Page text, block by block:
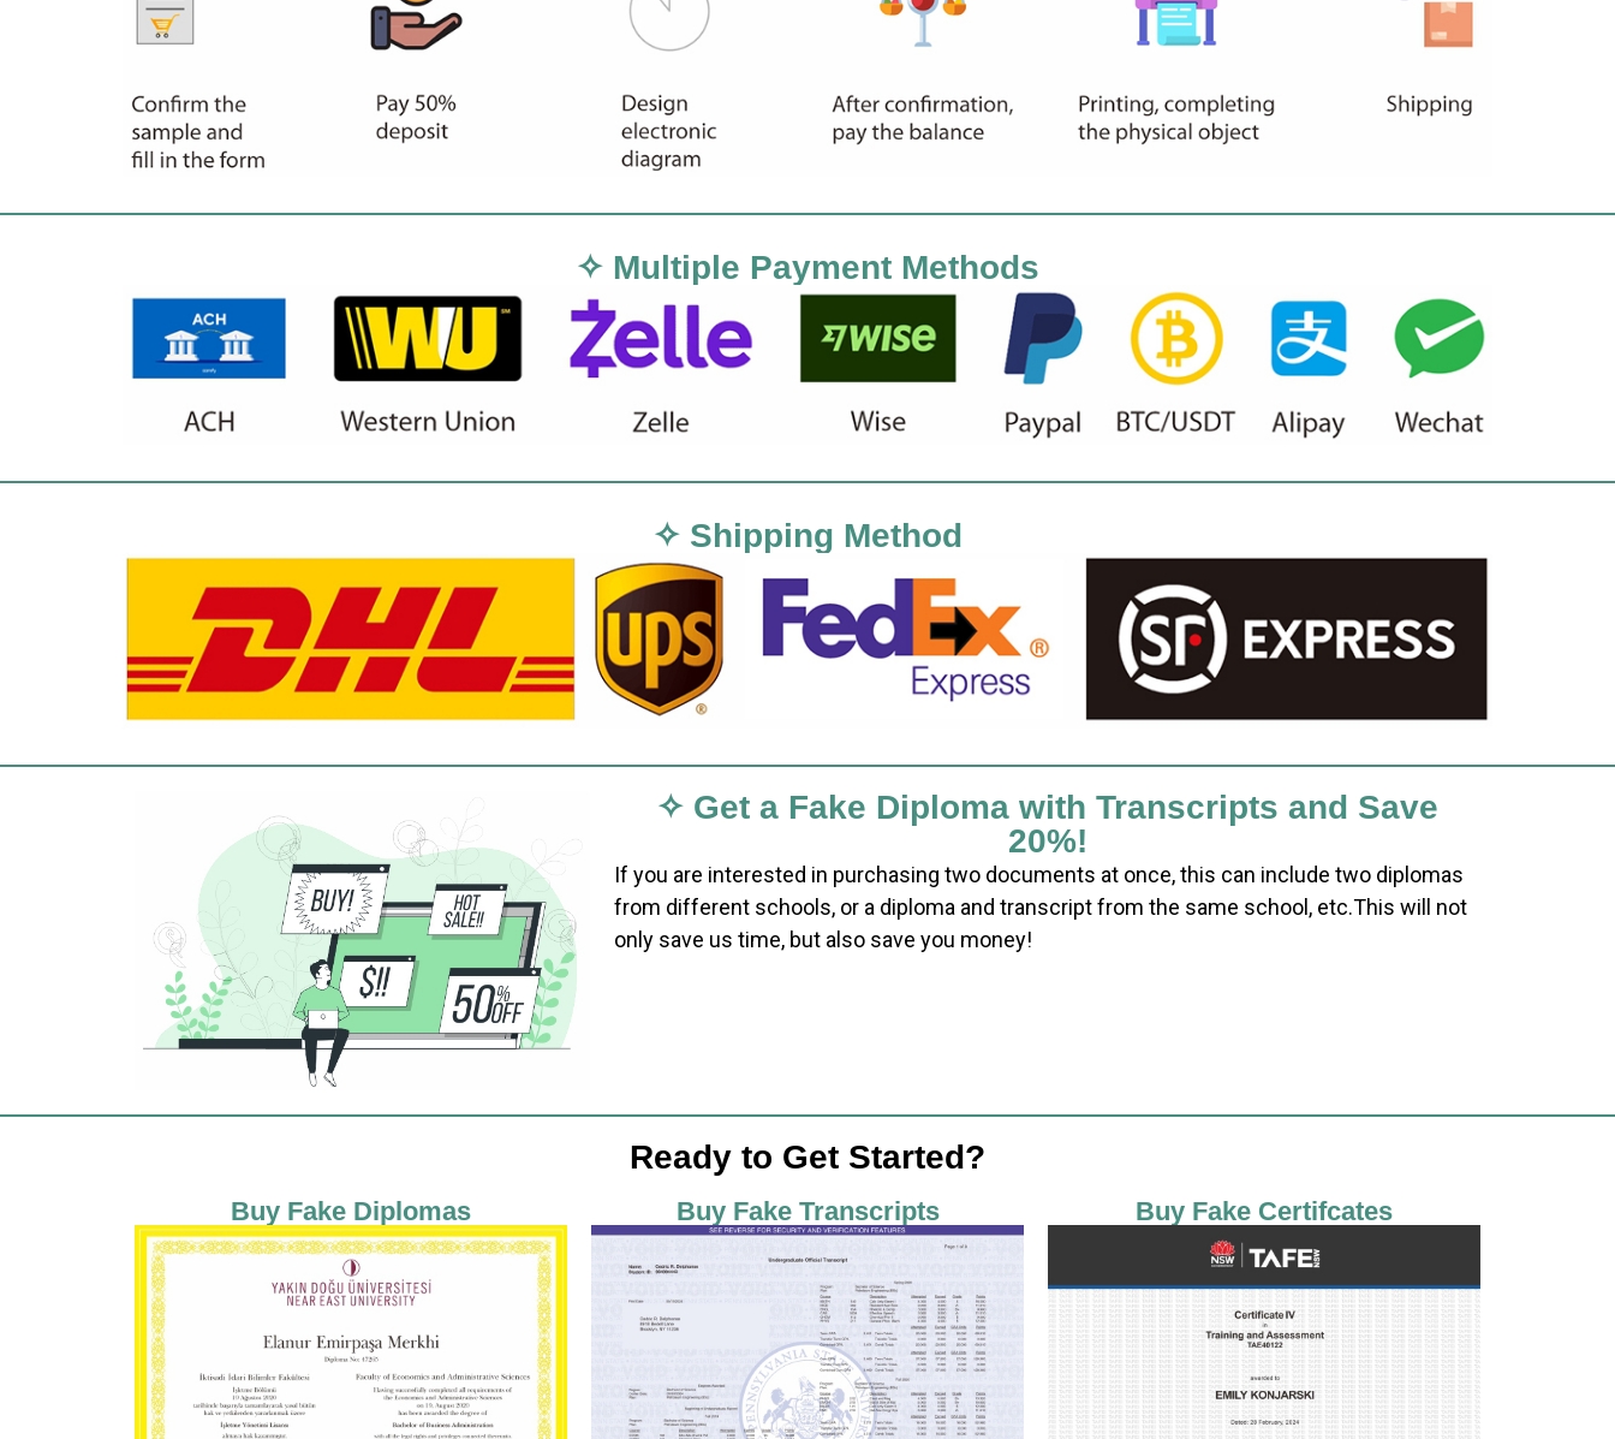
✧ Multiple Payment Methods
✧ Shipping Method
✧ Get a Fake Diploma with Transcripts and Save
20%!
If you are interested in purchasing two documents at once, this can include two diplomas
from different schools, or a diploma and transcript from the same school, etc.This will not
only save us time, but also save you money!
Ready to Get Started?
Buy Fake Diplomas Buy Fake Transcripts Buy Fake Certifcates